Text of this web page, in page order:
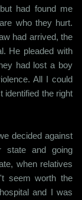
had found me
who they hurt.
had arrived, the
He pleaded with
had lost a boy
All I could
identified the right
decided against
state and going
when relatives
seem worth the
and I was